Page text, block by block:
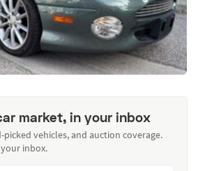
market, in your inbox
picked vehicles, and auction coverage.
inbox.